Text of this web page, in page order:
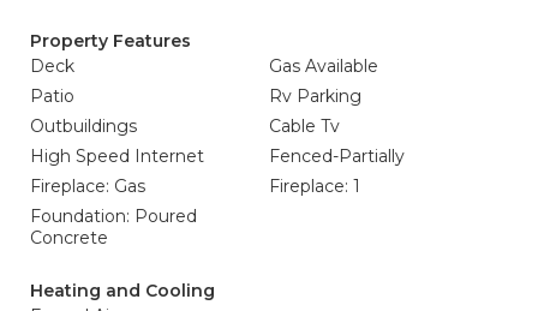
Property Features
Deck
Gas Available
Patio
Rv Parking
Outbuildings
Cable Tv
High Speed Internet
Fenced-Partially
Fireplace: Gas
Fireplace: 1
Foundation: Poured
Concrete
Heating and Cooling